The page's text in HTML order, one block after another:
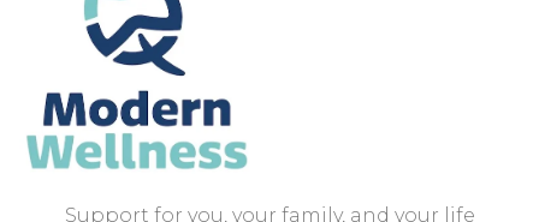
Support for you, your family, and your life